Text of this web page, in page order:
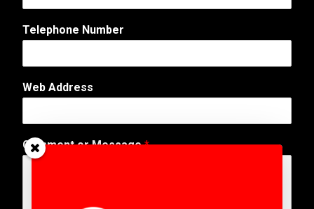
d
e
s
d
s
s
Telephone Number
Web Address
Comment or Message*